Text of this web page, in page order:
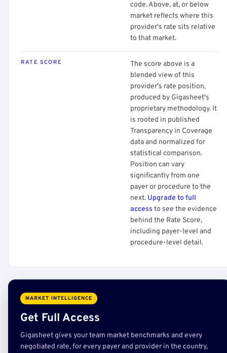
code. Above, at, or below
market reflects where this
provider's rate sits relative
to that market.
RATE SCORE
The score above is a
blended view of this
provider's rate position,
produced by Gigasheet's
proprietary methodology. It
is rooted in published
Transparency in Coverage
data and normalized for
statistical comparison.
Position can vary
significantly from one
payer or procedure to the
next. Upgrade to full
access to see the evidence
behind the Rate Score,
including payer-level and
procedure-level detail.
MARKET INTELLIGENCE
Get Full Access
Gigasheet gives your team market benchmarks and every
negotiated rate, for every payer and provider in the country,